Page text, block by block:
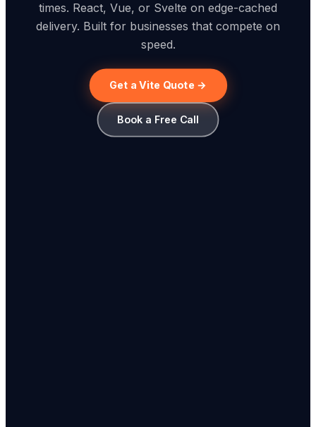
times. React, Vue, or Svelte on edge-cached
delivery. Built for businesses that compete on
speed.
Get a Vite Quote →
Book a Free Call